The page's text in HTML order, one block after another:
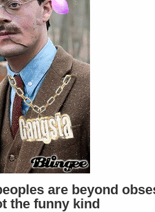
are beyond
the funny kind